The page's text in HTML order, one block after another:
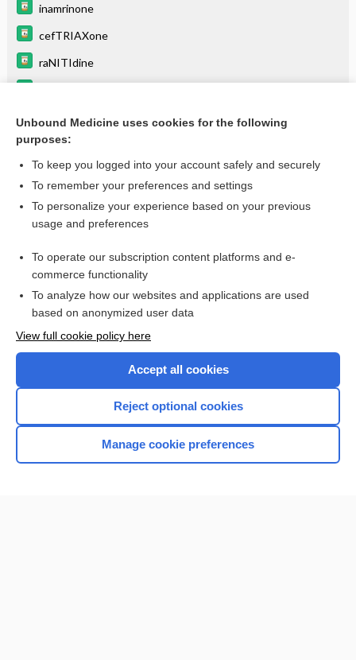
inamrinone
cefTRIAXone
raNITIdine
pancuronium
more...
Enjoying Emergency Central?
I’m already a subscriber
Home
Unbound Medicine uses cookies for the following
purposes:
To keep you logged into your account safely and securely
To remember your preferences and settings
To personalize your experience based on your previous
usage and preferences
To operate our subscription content platforms and e-
commerce functionality
To analyze how our websites and applications are used
based on anonymized user data
View full cookie policy here
Accept all cookies
Reject optional cookies
Manage cookie preferences